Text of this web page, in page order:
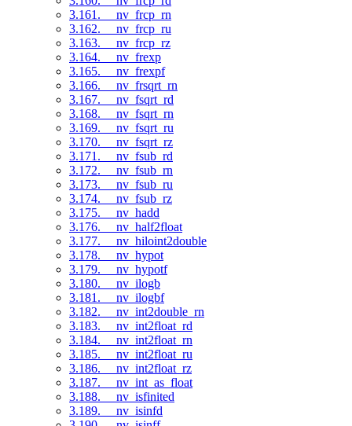
3.161. __nv_frcp_rn
3.162. __nv_frcp_ru
3.163. __nv_frcp_rz
3.164. __nv_frexp
3.165. __nv_frexpf
3.166. __nv_frsqrt_rn
3.167. __nv_fsqrt_rd
3.168. __nv_fsqrt_rn
3.169. __nv_fsqrt_ru
3.170. __nv_fsqrt_rz
3.171. __nv_fsub_rd
3.172. __nv_fsub_rn
3.173. __nv_fsub_ru
3.174. __nv_fsub_rz
3.175. __nv_hadd
3.176. __nv_half2float
3.177. __nv_hiloint2double
3.178. __nv_hypot
3.179. __nv_hypotf
3.180. __nv_ilogb
3.181. __nv_ilogbf
3.182. __nv_int2double_rn
3.183. __nv_int2float_rd
3.184. __nv_int2float_rn
3.185. __nv_int2float_ru
3.186. __nv_int2float_rz
3.187. __nv_int_as_float
3.188. __nv_isfinited
3.189. __nv_isinfd